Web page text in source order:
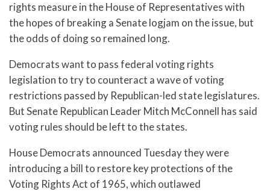
rights measure in the House of Representatives with
the hopes of breaking a Senate logjam on the issue, but
the odds of doing so remained long.
Democrats want to pass federal voting rights
legislation to try to counteract a wave of voting
restrictions passed by Republican-led state legislatures.
But Senate Republican Leader Mitch McConnell has said
voting rules should be left to the states.
House Democrats announced Tuesday they were
introducing a bill to restore key protections of the
Voting Rights Act of 1965, which outlawed